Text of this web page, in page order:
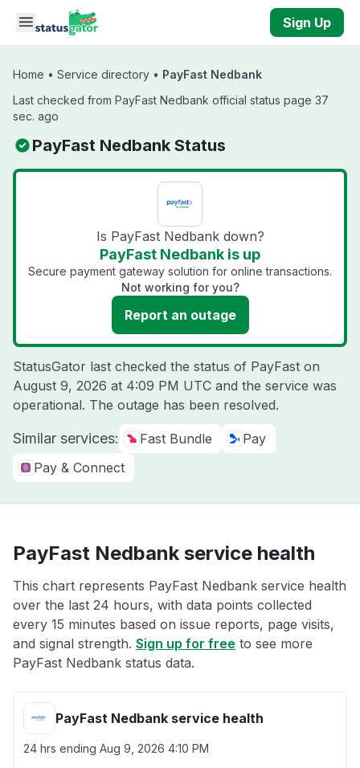
Skip to main content
Sign Up
Home • Service directory • PayFast Nedbank
Last checked from PayFast Nedbank official status page 37
sec. ago
PayFast Nedbank Status
Is PayFast Nedbank down?
PayFast Nedbank is up
Secure payment gateway solution for online transactions.
Not working for you?
Report an outage
StatusGator last checked the status of PayFast on
August 9, 2026 at 4:09 PM UTC and the service was
operational. The outage has been resolved.
Similar services: Fast Bundle
Pay
Pay & Connect
PayFast Nedbank service health
This chart represents PayFast Nedbank service health
over the last 24 hours, with data points collected
every 15 minutes based on issue reports, page visits,
and signal strength. Sign up for free to see more
PayFast Nedbank status data.
PayFast Nedbank service health
24 hrs ending Aug 9, 2026 4:10 PM